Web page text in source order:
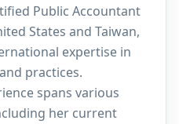
Public Accountant
States and Taiwan,
expertise in
practices.
spans various
her current